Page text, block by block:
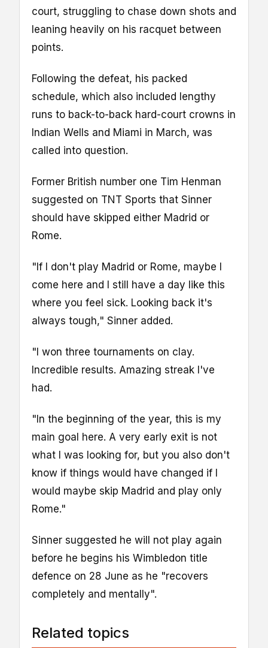
court, struggling to chase down shots and
leaning heavily on his racquet between
points.
Following the defeat, his packed
schedule, which also included lengthy
runs to back-to-back hard-court crowns in
Indian Wells and Miami in March, was
called into question.
Former British number one Tim Henman
suggested on TNT Sports that Sinner
should have skipped either Madrid or
Rome.
"If I don't play Madrid or Rome, maybe I
come here and I still have a day like this
where you feel sick. Looking back it's
always tough," Sinner added.
"I won three tournaments on clay.
Incredible results. Amazing streak I've
had.
"In the beginning of the year, this is my
main goal here. A very early exit is not
what I was looking for, but you also don't
know if things would have changed if I
would maybe skip Madrid and play only
Rome."
Sinner suggested he will not play again
before he begins his Wimbledon title
defence on 28 June as he "recovers
completely and mentally".
Related topics